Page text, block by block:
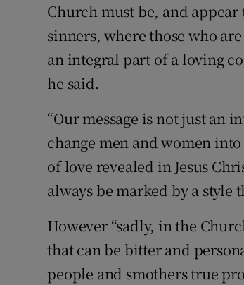
Church must be, and
sinners, where those who
an integral part of a loving
he said.
“Our message is not just an
change men and women
of love revealed in Jesus
always be marked by a style
However “sadly, in the
that can be bitter and
people and smothers true